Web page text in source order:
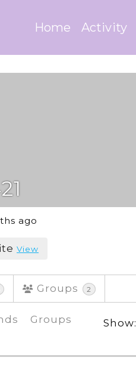
Home Activity
ago
View
Groups 2
Groups Show: